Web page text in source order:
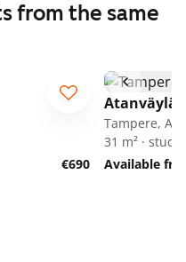
from the same
€690
Atanväylä
Tampere,
31 m² ·
Available